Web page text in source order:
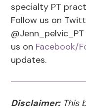
specialty PT
Follow us on
us on Facebook/
updates.
Disclaimer:This